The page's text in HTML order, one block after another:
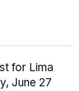
for Lima
June 27